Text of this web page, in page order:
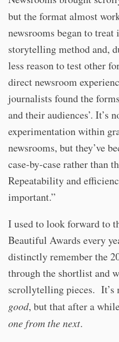
but the format almost
newsrooms began to
storytelling method and,
less reason to test other
direct newsroom
journalists found the
and their audiences’. It’s
experimentation within
newsrooms, but they’ve
case-by-case rather than
Repeatability and
important.”
I used to look forward to
Beautiful Awards every
distinctly remember the
through the shortlist and
scrollytelling pieces. It’s
good, but that after a
one from the next.